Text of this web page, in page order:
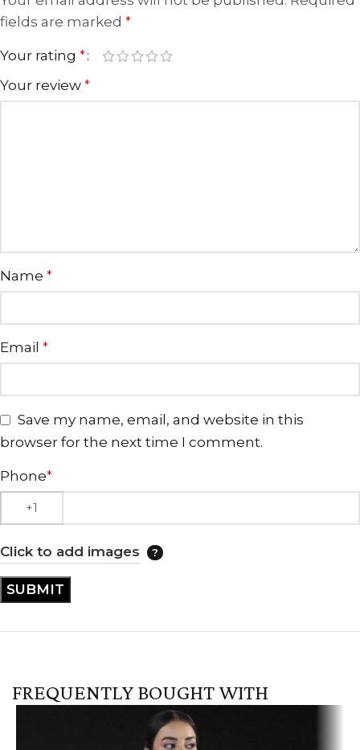
fields are marked *
Your rating *
Your review *
Name *
Email *
Save my name, email, and website in this
browser for the next time I comment.
Phone*
Click to add images
FREQUENTLY BOUGHT WITH